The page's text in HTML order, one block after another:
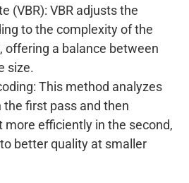
(VBR): VBR adjusts the
to the complexity of the
offering a balance between
size.
This method analyzes
first pass and then
more efficiently in the second,
better quality at smaller